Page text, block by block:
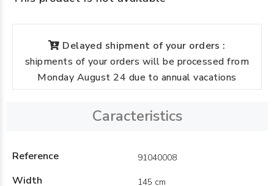
Delayed shipment of your orders :
shipments of your orders will be processed from
Monday August 24 due to annual vacations
Caracteristics
Reference 91040008
Width 145 cm